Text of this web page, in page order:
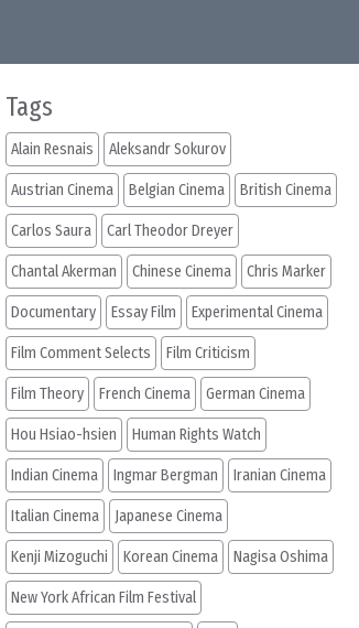
Tags
Alain Resnais Aleksandr Sokurov
Austrian Cinema Belgian Cinema British Cinema
Carlos Saura Carl Theodor Dreyer
Chantal Akerman Chinese Cinema Chris Marker
Documentary Essay Film Experimental Cinema
Film Comment Selects Film Criticism
Film Theory French Cinema German Cinema
Hou Hsiao-hsien Human Rights Watch
Indian Cinema Ingmar Bergman Iranian Cinema
Italian Cinema Japanese Cinema
Kenji Mizoguchi Korean Cinema Nagisa Oshima
New York African Film Festival